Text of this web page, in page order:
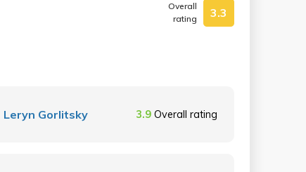
Overall
rating
3.3
Leryn Gorlitsky 3.9 Overall rating